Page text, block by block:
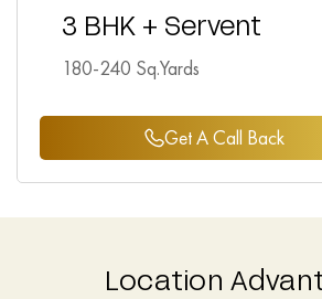
3 BHK + Servent
180-240 Sq.Yards
Get A Call Back
Location